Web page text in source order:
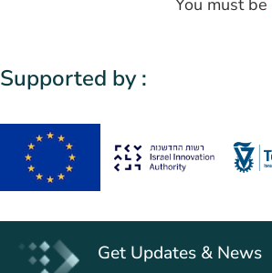
You must be
Supported by :
Get Updates & News